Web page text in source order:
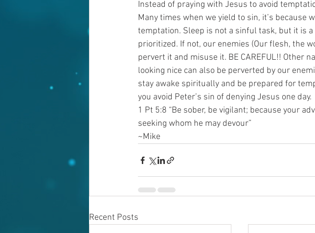
Instead of praying with Jesus to avoid
Many times when we yield to sin, it’s
temptation. Sleep is not a sinful task, but it is
prioritized. If not, our enemies (Our flesh, the
pervert it and misuse it. BE CAREFUL!! Other
looking nice can also be perverted by our
stay awake spiritually and be prepared for
you avoid Peter’s sin of denying Jesus one day.
1 Pt 5:8 “Be sober, be vigilant; because your
seeking whom he may devour”
~Mike
Recent Posts